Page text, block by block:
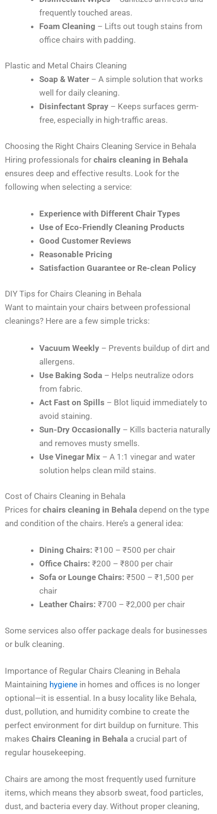
frequently touched areas.
Foam Cleaning – Lifts out tough stains from
office chairs with padding.
Plastic and Metal Chairs Cleaning
Soap & Water – A simple solution that works
well for daily cleaning.
Disinfectant Spray – Keeps surfaces germ-
free, especially in high-traffic areas.
Choosing the Right Chairs Cleaning Service in Behala
Hiring professionals for chairs cleaning in Behala
ensures deep and effective results. Look for the
following when selecting a service:
Experience with Different Chair Types
Use of Eco-Friendly Cleaning Products
Good Customer Reviews
Reasonable Pricing
Satisfaction Guarantee or Re-clean Policy
DIY Tips for Chairs Cleaning in Behala
Want to maintain your chairs between professional
cleanings? Here are a few simple tricks:
Vacuum Weekly – Prevents buildup of dirt and
allergens.
Use Baking Soda – Helps neutralize odors
from fabric.
Act Fast on Spills – Blot liquid immediately to
avoid staining.
Sun-Dry Occasionally – Kills bacteria naturally
and removes musty smells.
Use Vinegar Mix – A 1:1 vinegar and water
solution helps clean mild stains.
Cost of Chairs Cleaning in Behala
Prices for chairs cleaning in Behala depend on the type
and condition of the chairs. Here’s a general idea:
Dining Chairs: ₹100 – ₹500 per chair
Office Chairs: ₹200 – ₹800 per chair
Sofa or Lounge Chairs: ₹500 – ₹1,500 per
chair
Leather Chairs: ₹700 – ₹2,000 per chair
Some services also offer package deals for businesses
or bulk cleaning.
Importance of Regular Chairs Cleaning in Behala
Maintaining hygiene in homes and offices is no longer
optional—it is essential. In a busy locality like Behala,
dust, pollution, and humidity combine to create the
perfect environment for dirt buildup on furniture. This
makes Chairs Cleaning in Behala a crucial part of
regular housekeeping.
Chairs are among the most frequently used furniture
items, which means they absorb sweat, food particles,
dust, and bacteria every day. Without proper cleaning,